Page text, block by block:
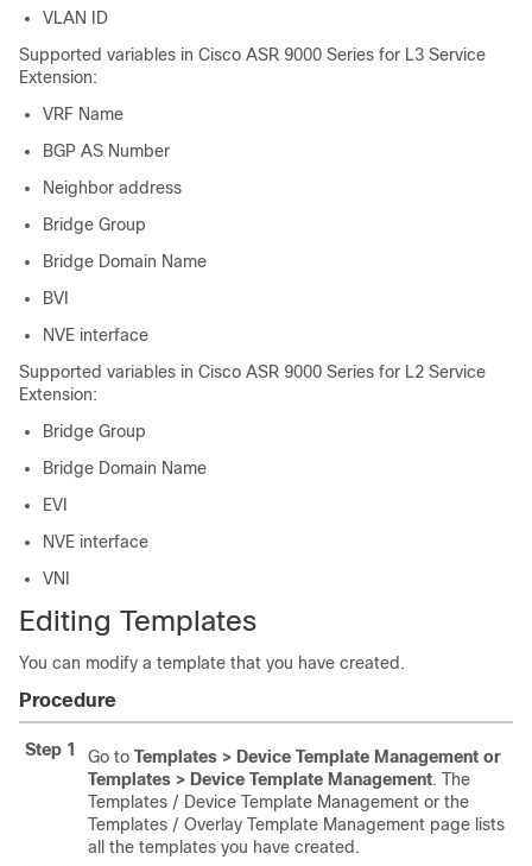
VLAN ID
Supported variables in Cisco ASR 9000 Series for L3 Service
Extension:
VRF Name
BGP AS Number
Neighbor address
Bridge Group
Bridge Domain Name
BVI
NVE interface
Supported variables in Cisco ASR 9000 Series for L2 Service
Extension:
Bridge Group
Bridge Domain Name
EVI
NVE interface
VNI
Editing Templates
You can modify a template that you have created.
Procedure
Step 1 Go to Templates > Device Template Management or
Templates > Device Template Management. The
Templates / Device Template Management or the
Templates / Overlay Template Management page lists
all the templates you have created.